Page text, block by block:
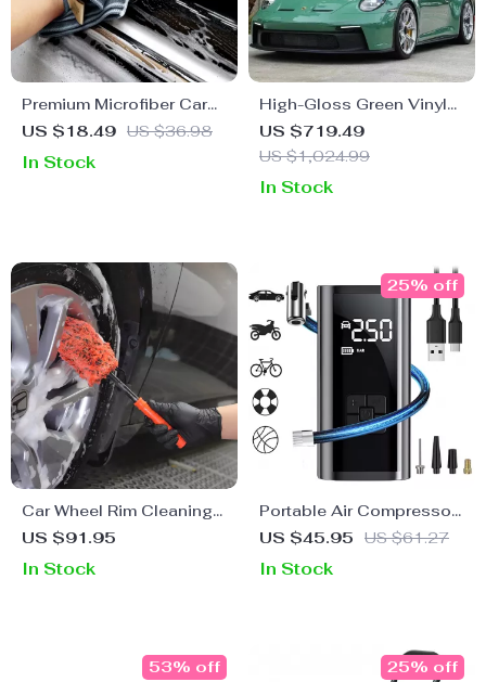
Premium Microfiber Car
Cleaning Towel
US $18.49 US $36.98
In Stock
High-Gloss Green Vinyl
Car Wrap – 5M/10M/18M
US $719.49
US $1,024.99
In Stock
Car Wheel Rim Cleaning
Microfiber Brush Kit
US $91.95
In Stock
Portable Air Compressor
for Car Tires
US $45.95 US $61.27
25% off
In Stock
53% off 25% off